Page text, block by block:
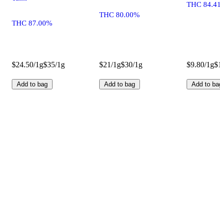
THC 87.00%
$24.50/1g$35/1g
Add to bag
THC 80.00%
$21/1g$30/1g
Add to bag
THC
$9.80/1g
Add to